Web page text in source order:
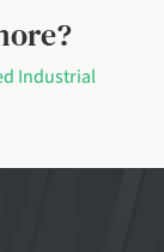
Industrial